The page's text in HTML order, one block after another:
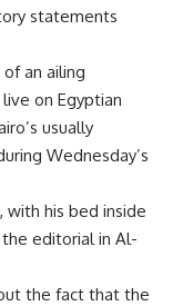
statements
an ailing
on Egyptian
usually
Wednesday’s
his bed inside
editorial in Al-
the fact that the